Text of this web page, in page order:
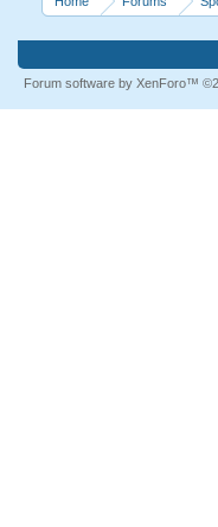
Forum software by XenForo™